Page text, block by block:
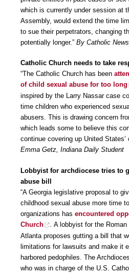
which is currently under session at
Assembly, would extend the time
to sue their perpetrators, changing
potentially longer.” By Catholic
Catholic Church needs to take
“The Catholic Church has been
of child sexual abuse for too long
inspired by the Larry Nassar case
time children who experienced
abusers. This is drawing concern
which leads some to believe this
continue covering up United States’
Emma Getz, Indiana Daily Student
Lobbyist for archdiocese tries to
abuse bill
“A Georgia legislative proposal to
childhood sexual abuse more time
organizations has encountered
Church
. A lobbyist for the
Atlanta proposes gutting a bill that
limitations for lawsuits and make it
harbored pedophiles. The
who was in charge of the U.S.